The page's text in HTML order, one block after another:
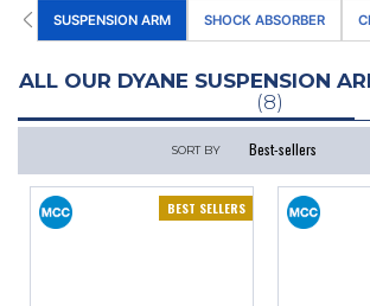
SUSPENSION ARM SHOCK ABSORBER
ALL OUR DYANE SUSPENSION
(8)
SORT BY
BEST SELLERS